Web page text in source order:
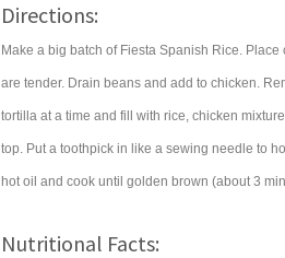
Directions:
Make a big batch of Fiesta Spanish Rice.
are tender. Drain beans and add to chicken.
tortilla at a time and fill with rice, chicken
top. Put a toothpick in like a sewing needle to
hot oil and cook until golden brown (about 3
Nutritional Facts: